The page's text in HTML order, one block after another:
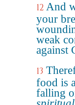
12 And
your
weak
against
13
food is
falling